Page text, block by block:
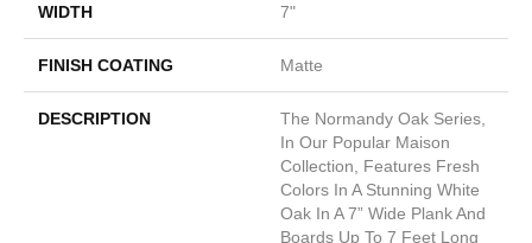
WIDTH 7"
FINISH COATING Matte
DESCRIPTION
The Normandy Oak Series,
In Our Popular Maison
Collection, Features Fresh
Colors In A Stunning White
Oak In A 7” Wide Plank And
Boards Up To 7 Feet Long